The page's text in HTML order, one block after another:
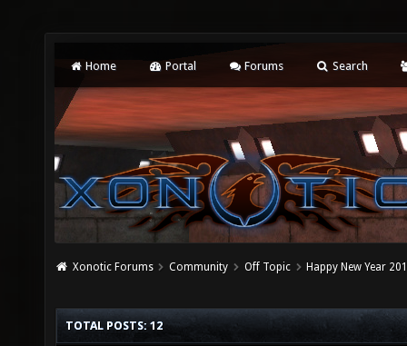
Home Portal Forums Search
Xonotic Forums Community Off Topic Happy New Year
TOTAL POSTS: 12